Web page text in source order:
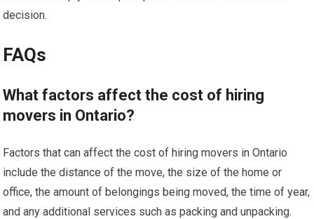
decision.
FAQs
What factors affect the cost of hiring
movers in Ontario?
Factors that can affect the cost of hiring movers in Ontario
include the distance of the move, the size of the home or
office, the amount of belongings being moved, the time of year,
and any additional services such as packing and unpacking.